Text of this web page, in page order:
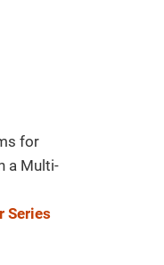
for
a Multi-
Series